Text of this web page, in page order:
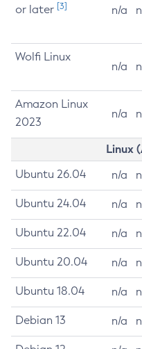
or later [3] n/a
Wolfi Linux
n/a
Amazon Linux
2023
n/a
Linux
Ubuntu 26.04 n/a
Ubuntu 24.04 n/a
Ubuntu 22.04 n/a
Ubuntu 20.04 n/a
Ubuntu 18.04 n/a
Debian 13 n/a